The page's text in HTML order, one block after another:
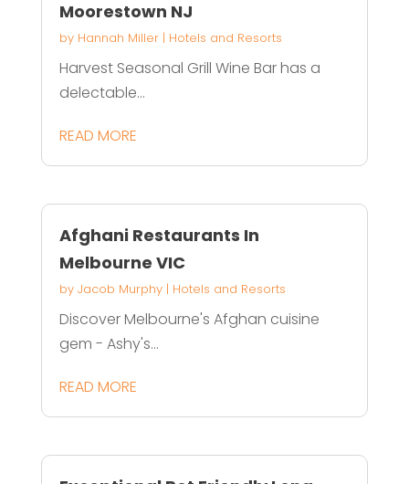
Moorestown NJ
by Hannah Miller| Hotels and Resorts
Harvest Seasonal Grill Wine Bar has a
delectable...
READ MORE
Afghani Restaurants In
Melbourne VIC
by Jacob Murphy| Hotels and Resorts
Discover Melbourne's Afghan cuisine
gem - Ashy's...
READ MORE